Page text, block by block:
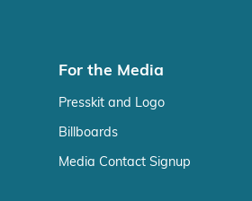
For the Media
Presskit and Logo
Billboards
Media Contact Signup